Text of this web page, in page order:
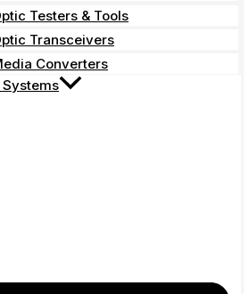
Testers & Tools
Transceivers
Converters
Systems